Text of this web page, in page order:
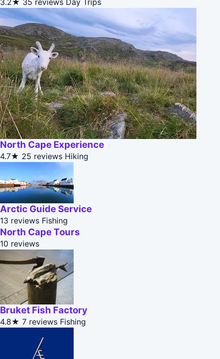
3.2★ 35 reviews Day Trips
North Cape Experience
4.7★ 25 reviews Hiking
Arctic Guide Service
13 reviews Fishing
North Cape Tours
10 reviews
Bruket Fish Factory
4.8★ 7 reviews Fishing